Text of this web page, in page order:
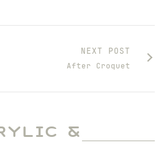
NEXT POST
After Croquet
&